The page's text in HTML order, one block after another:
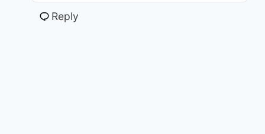
Reply